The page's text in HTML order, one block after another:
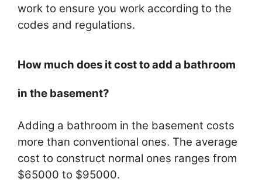
work to ensure you work according to the
codes and regulations.
How much does it cost to add a bathroom
in the basement?
Adding a bathroom in the basement costs
more than conventional ones. The average
cost to construct normal ones ranges from
$65000 to $95000.